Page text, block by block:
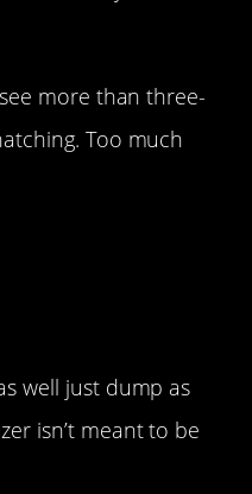
more than three-
Too much
well just dump as
isn’t meant to be